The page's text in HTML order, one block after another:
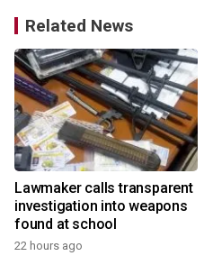
Related News
Lawmaker calls transparent
investigation into weapons
found at school
22 hours ago